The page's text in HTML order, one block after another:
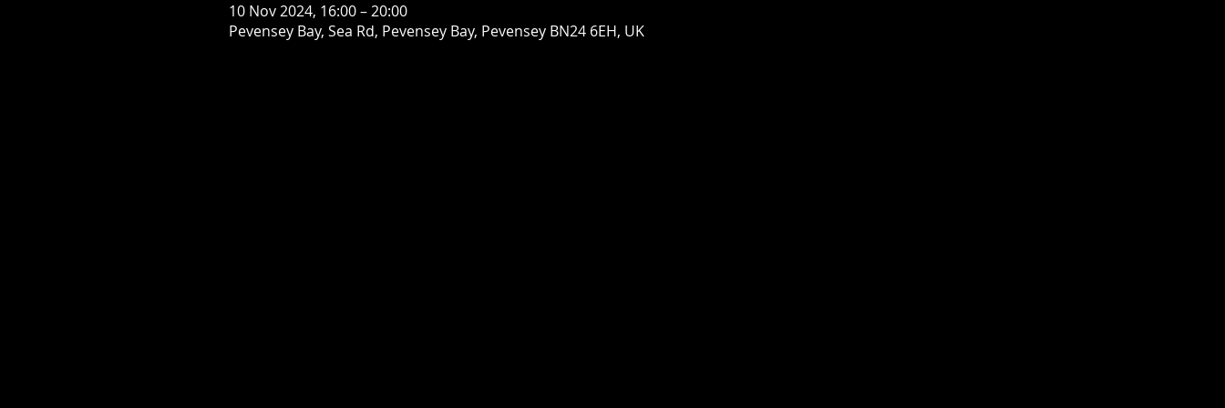
10 Nov 2024, 16:00 – 20:00
Pevensey Bay, Sea Rd, Pevensey Bay, Pevensey BN24 6EH, UK